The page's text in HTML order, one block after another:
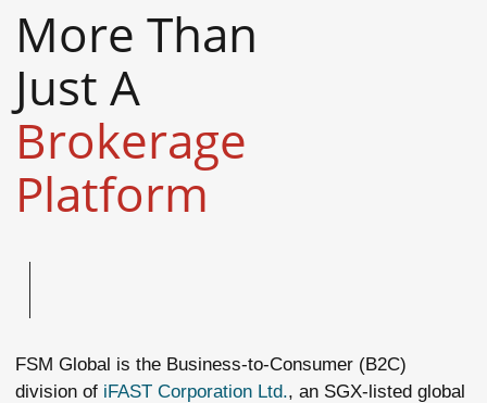
More Than
Just A
Brokerage
Platform
FSM Global is the Business-to-Consumer (B2C)
division of iFAST Corporation Ltd., an SGX-listed global